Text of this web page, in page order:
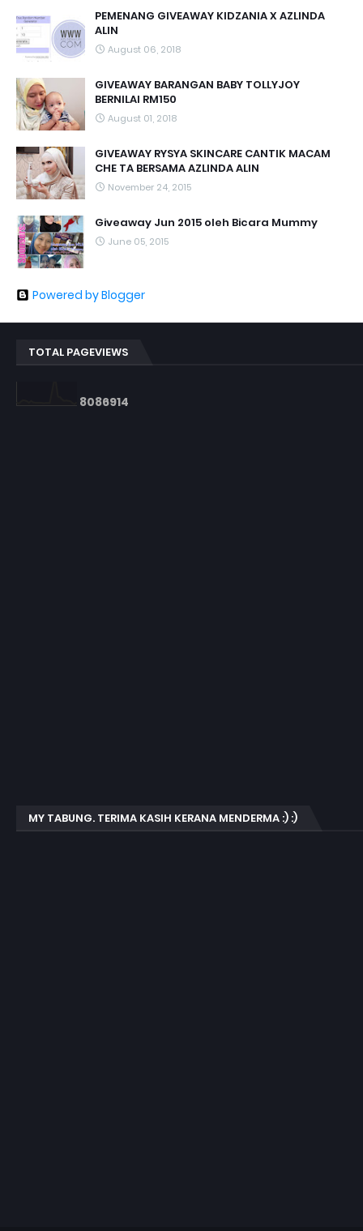
PEMENANG GIVEAWAY KIDZANIA X AZLINDA
ALIN
August 06, 2018
GIVEAWAY BARANGAN BABY TOLLYJOY
BERNILAI RM150
August 01, 2018
GIVEAWAY RYSYA SKINCARE CANTIK MACAM
CHE TA BERSAMA AZLINDA ALIN
November 24, 2015
Giveaway Jun 2015 oleh Bicara Mummy
June 05, 2015
Powered by Blogger
TOTAL PAGEVIEWS
8086914
MY TABUNG. TERIMA KASIH KERANA MENDERMA :) :)